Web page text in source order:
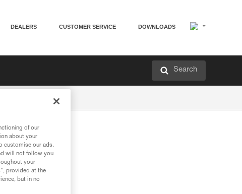
DEALERS CUSTOMER SERVICE DOWNLOADS
Search
of our
about your
customise our ads.
will not follow you
your
provided at the
but in no